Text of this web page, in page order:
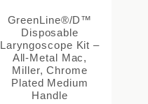
GreenLine®/D™
Disposable
Laryngoscope Kit –
All-Metal Mac,
Miller, Chrome
Plated Medium
Handle